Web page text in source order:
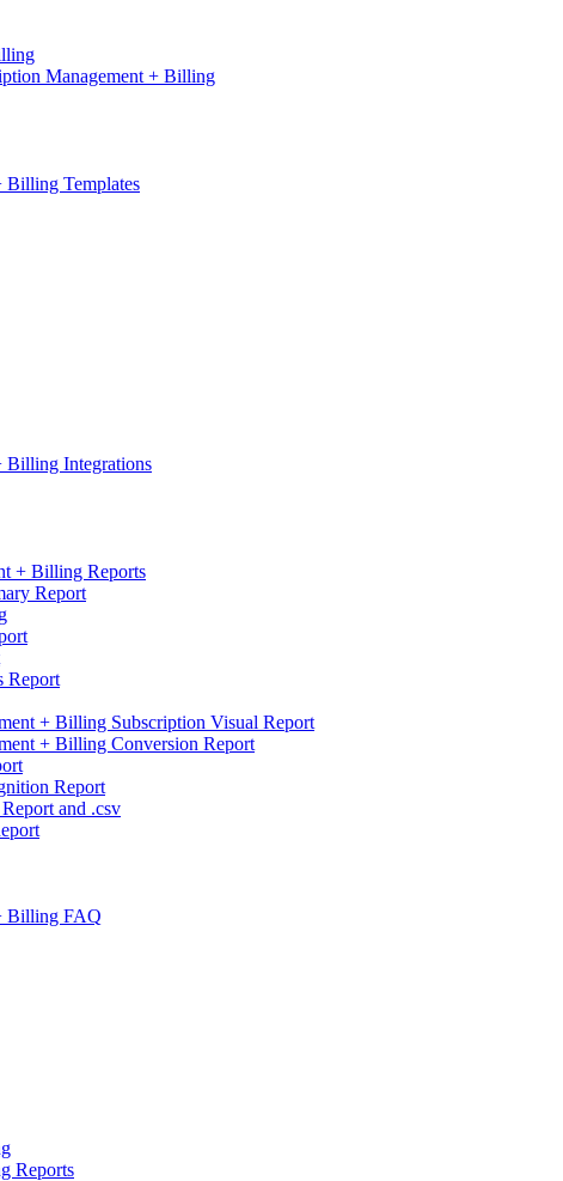
Management + Billing
Billing Templates
Billing Integrations
+ Billing Reports
Report
Report
+ Billing Subscription Visual Report
+ Billing Conversion Report
Report
and .csv
Billing FAQ
Reports